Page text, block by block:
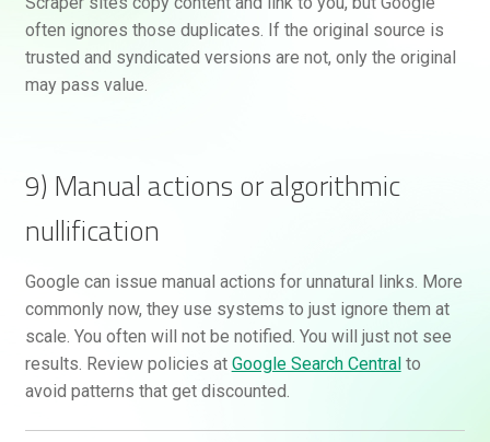
often ignores those duplicates. If the original source is
trusted and syndicated versions are not, only the original
may pass value.
9) Manual actions or algorithmic
nullification
Google can issue manual actions for unnatural links. More
commonly now, they use systems to just ignore them at
scale. You often will not be notified. You will just not see
results. Review policies at Google Search Central to
avoid patterns that get discounted.